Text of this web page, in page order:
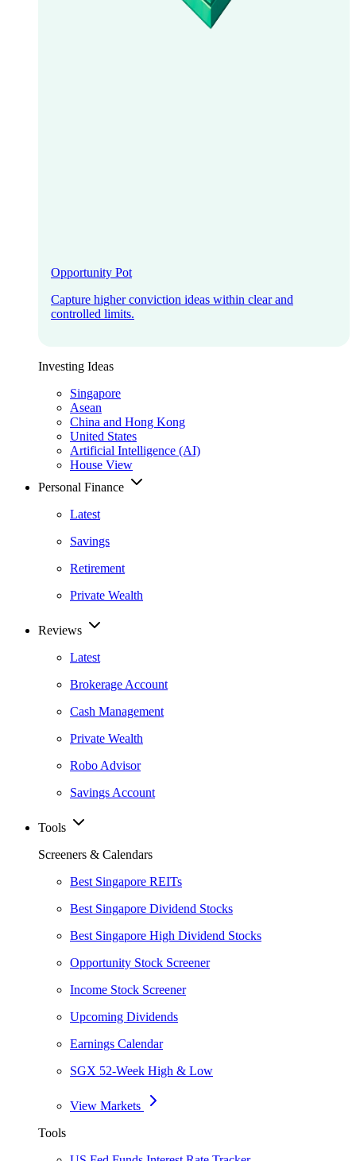
Opportunity Pot
Capture higher conviction ideas within clear and
controlled limits.
Investing Ideas
Singapore
Asean
China and Hong Kong
United States
Artificial Intelligence (AI)
House View
Personal Finance
Latest
Savings
Retirement
Private Wealth
Reviews
Latest
Brokerage Account
Cash Management
Private Wealth
Robo Advisor
Savings Account
Tools
Screeners & Calendars
Best Singapore REITs
Best Singapore Dividend Stocks
Best Singapore High Dividend Stocks
Opportunity Stock Screener
Income Stock Screener
Upcoming Dividends
Earnings Calendar
SGX 52-Week High & Low
View Markets
Tools